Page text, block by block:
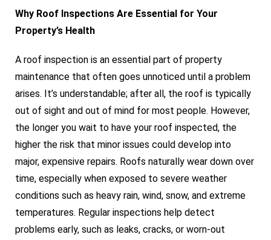
Why Roof Inspections Are Essential for Your
Property’s Health
A roof inspection is an essential part of property
maintenance that often goes unnoticed until a problem
arises. It’s understandable; after all, the roof is typically
out of sight and out of mind for most people. However,
the longer you wait to have your roof inspected, the
higher the risk that minor issues could develop into
major, expensive repairs. Roofs naturally wear down over
time, especially when exposed to severe weather
conditions such as heavy rain, wind, snow, and extreme
temperatures. Regular inspections help detect
problems early, such as leaks, cracks, or worn-out